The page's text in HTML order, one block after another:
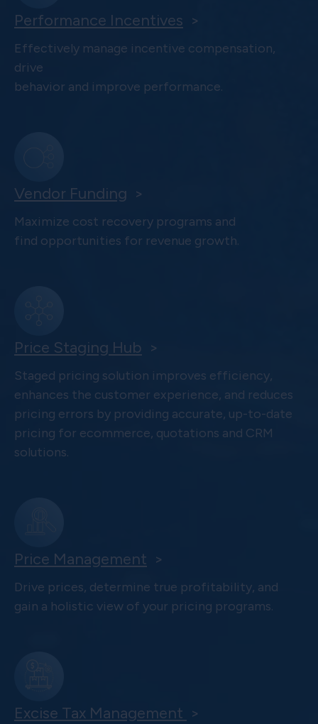
Performance Incentives >
Effectively manage incentive compensation,
drive
behavior and improve performance.
Vendor Funding >
Maximize cost recovery programs and
find opportunities for revenue growth.
Price Staging Hub >
Staged pricing solution improves efficiency,
enhances the customer experience, and reduces
pricing errors by providing accurate, up-to-date
pricing for ecommerce, quotations and CRM
solutions.
Price Management >
Drive prices, determine true profitability, and
gain a holistic view of your pricing programs.
Excise Tax Management >